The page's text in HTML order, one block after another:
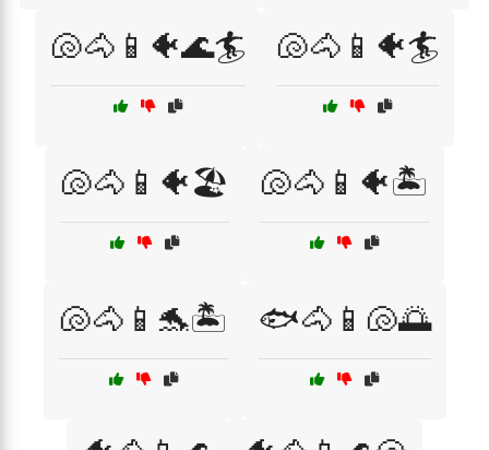
🐚🐴📱🐠🌊🏄 🐚🐴📱🐠🏄
🐚🐴📱🐠🏖️ 🐚🐴📱🐠🏝️
🐚🐴📱🐬🏝️ 🐟🐴📱🐚🌅